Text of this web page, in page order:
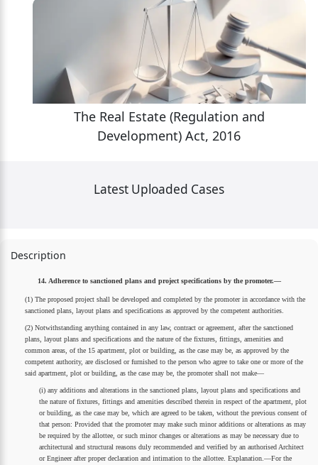
The Real Estate (Regulation and
Development) Act, 2016
Latest Uploaded Cases
Description
14. Adherence to sanctioned plans and project specifications by the promoter.—
(1) The proposed project shall be developed and completed by the promoter in accordance with the
sanctioned plans, layout plans and specifications as approved by the competent authorities.
(2) Notwithstanding anything contained in any law, contract or agreement, after the sanctioned
plans, layout plans and specifications and the nature of the fixtures, fittings, amenities and
common areas, of the 15 apartment, plot or building, as the case may be, as approved by the
competent authority, are disclosed or furnished to the person who agree to take one or more of the
said apartment, plot or building, as the case may be, the promoter shall not make—
(i) any additions and alterations in the sanctioned plans, layout plans and specifications and
the nature of fixtures, fittings and amenities described therein in respect of the apartment, plot
or building, as the case may be, which are agreed to be taken, without the previous consent of
that person: Provided that the promoter may make such minor additions or alterations as may
be required by the allottee, or such minor changes or alterations as may be necessary due to
architectural and structural reasons duly recommended and verified by an authorised Architect
or Engineer after proper declaration and intimation to the allottee. Explanation.—For the